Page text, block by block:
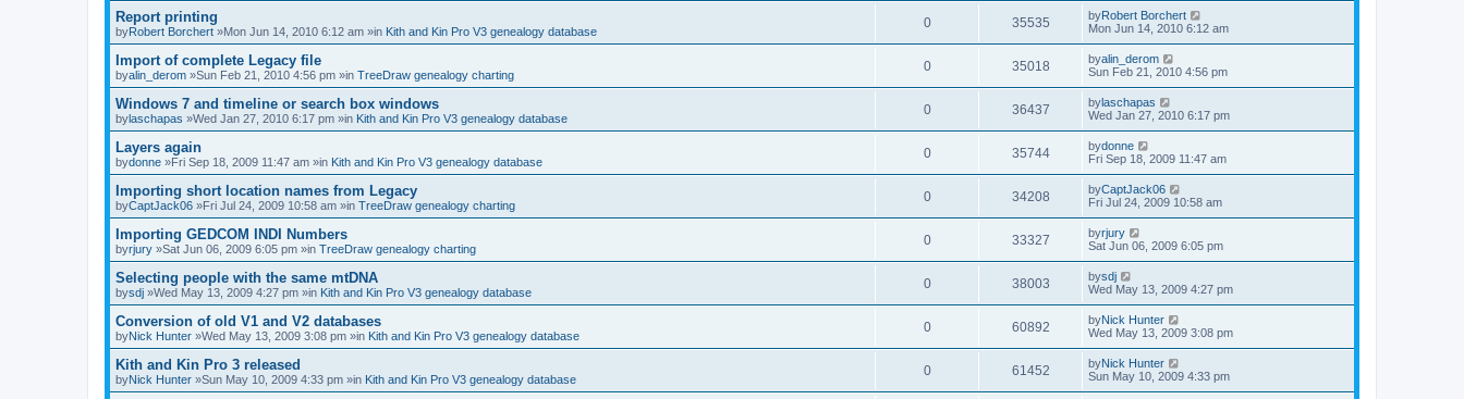
Report printing
byRobert Borchert »Mon Jun 14, 2010 6:12 am »in Kith and Kin Pro V3 genealogy database
0 35535 byRobert Borchert
Mon Jun 14, 2010 6:12 am
Import of complete Legacy file
byalin_derom »Sun Feb 21, 2010 4:56 pm »in TreeDraw genealogy charting
0 35018 byalin_derom
Sun Feb 21, 2010 4:56 pm
Windows 7 and timeline or search box windows
bylaschapas »Wed Jan 27, 2010 6:17 pm »in Kith and Kin Pro V3 genealogy database
0 36437 bylaschapas
Wed Jan 27, 2010 6:17 pm
Layers again
bydonne »Fri Sep 18, 2009 11:47 am »in Kith and Kin Pro V3 genealogy database
0 35744 bydonne
Fri Sep 18, 2009 11:47 am
Importing short location names from Legacy
byCaptJack06 »Fri Jul 24, 2009 10:58 am »in TreeDraw genealogy charting
0 34208 byCaptJack06
Fri Jul 24, 2009 10:58 am
Importing GEDCOM INDI Numbers
byrjury »Sat Jun 06, 2009 6:05 pm »in TreeDraw genealogy charting
0 33327 byrjury
Sat Jun 06, 2009 6:05 pm
Selecting people with the same mtDNA
bysdj »Wed May 13, 2009 4:27 pm »in Kith and Kin Pro V3 genealogy database
0 38003 bysdj
Wed May 13, 2009 4:27 pm
Conversion of old V1 and V2 databases
byNick Hunter »Wed May 13, 2009 3:08 pm »in Kith and Kin Pro V3 genealogy database
0 60892 byNick Hunter
Wed May 13, 2009 3:08 pm
Kith and Kin Pro 3 released
byNick Hunter »Sun May 10, 2009 4:33 pm »in Kith and Kin Pro V3 genealogy database
0 61452 byNick Hunter
Sun May 10, 2009 4:33 pm